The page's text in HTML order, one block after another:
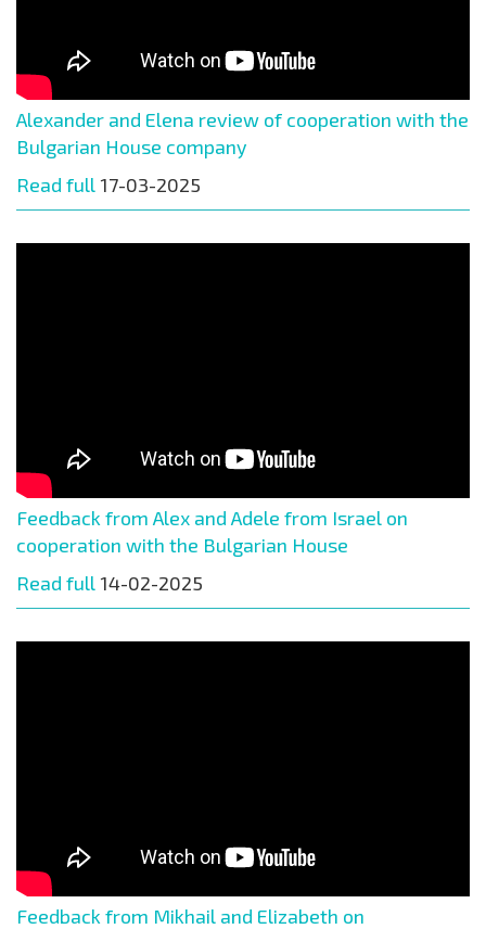
Alexander and Elena review of cooperation with the
Bulgarian House company
Read full 17-03-2025
Feedback from Alex and Adele from Israel on
cooperation with the Bulgarian House
Read full 14-02-2025
Feedback from Mikhail and Elizabeth on